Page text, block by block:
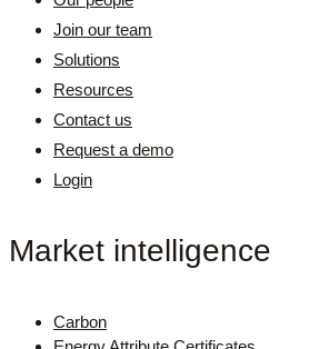
Join our team
Solutions
Resources
Contact us
Request a demo
Login
Market intelligence
Carbon